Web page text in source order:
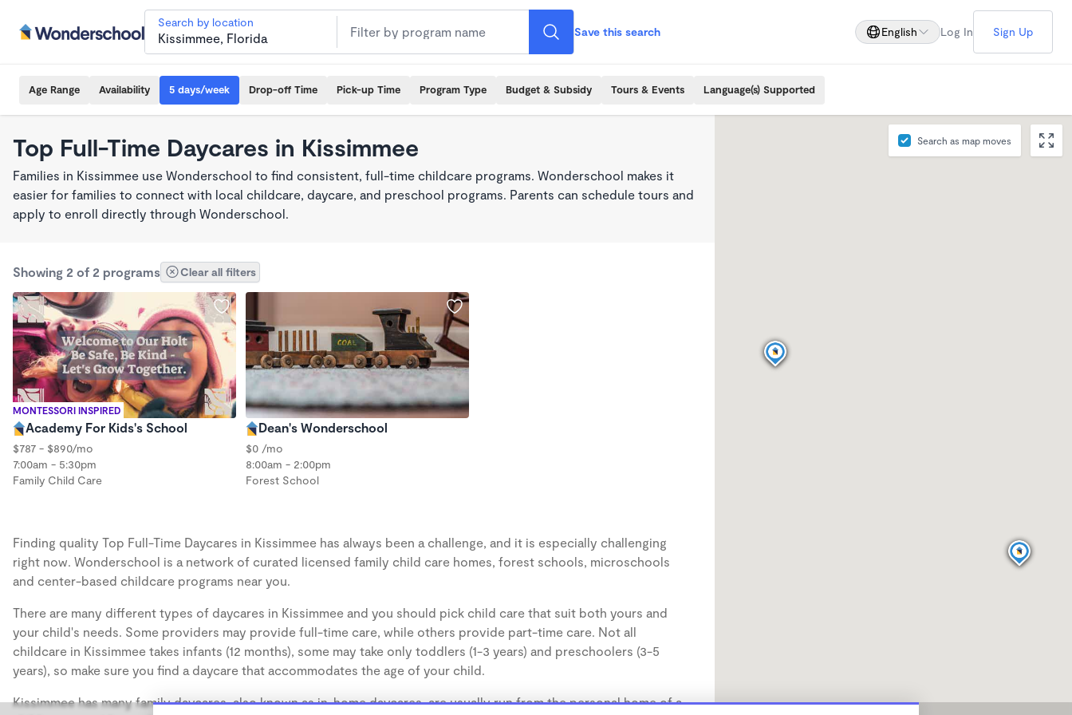
Search by location
Save this search English Log In Sign Up
Age Range Availability 5 days/week Drop-off Time Pick-up Time Program Type Budget & Subsidy Tours & Events Language(s) Supported
Top Full-Time Daycares in Kissimmee
Families in Kissimmee use Wonderschool to find consistent, full-time childcare programs. Wonderschool makes it
easier for families to connect with local childcare, daycare, and preschool programs. Parents can schedule tours and
apply to enroll directly through Wonderschool.
Showing 2 of 2 programs Clear all filters
MONTESSORI INSPIRED
Academy For Kids's School
$787 - $890/mo
7:00am - 5:30pm
Family Child Care
Dean's Wonderschool
$0 /mo
8:00am - 2:00pm
Forest School
Finding quality Top Full-Time Daycares in Kissimmee has always been a challenge, and it is especially challenging
right now. Wonderschool is a network of curated licensed family child care homes, forest schools, microschools
and center-based childcare programs near you.
There are many different types of daycares in Kissimmee and you should pick child care that suit both yours and
your child's needs. Some providers may provide full-time care, while others provide part-time care. Not all
childcare in Kissimmee takes infants (12 months), some may take only toddlers (1-3 years) and preschoolers (3-5
years), so make sure you find a daycare that accommodates the age of your child.
Kissimmee has many family daycares, also known as in-home daycares, are usually run from the personal home of a
Search as map moves